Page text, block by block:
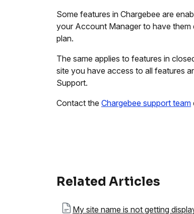
Some features in Chargebee are
your Account Manager to have them
plan.
The same applies to features in
site you have access to all features
Support.
Contact the Chargebee support team
Related Articles
My site name is not getting